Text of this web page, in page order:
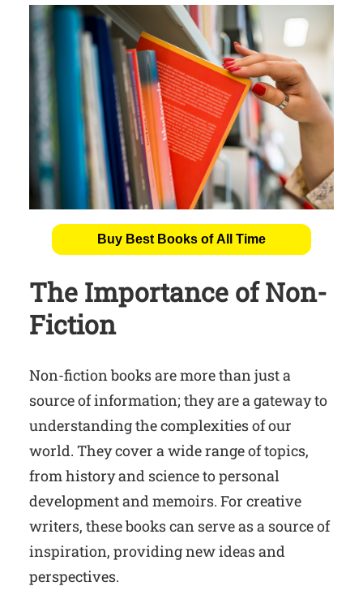
Buy Best Books of All Time
The Importance of Non-
Fiction
Non-fiction books are more than just a
source of information; they are a gateway to
understanding the complexities of our
world. They cover a wide range of topics,
from history and science to personal
development and memoirs. For creative
writers, these books can serve as a source of
inspiration, providing new ideas and
perspectives.